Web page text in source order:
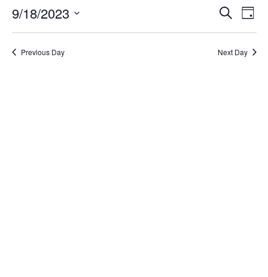
18,
2023
Events
Search
Views
SearchDay
9/18/2023
Previous Day Next Day